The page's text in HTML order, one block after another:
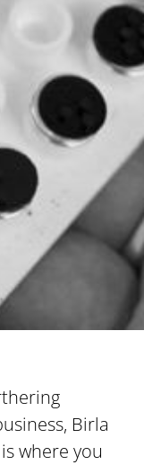
Birla
where you